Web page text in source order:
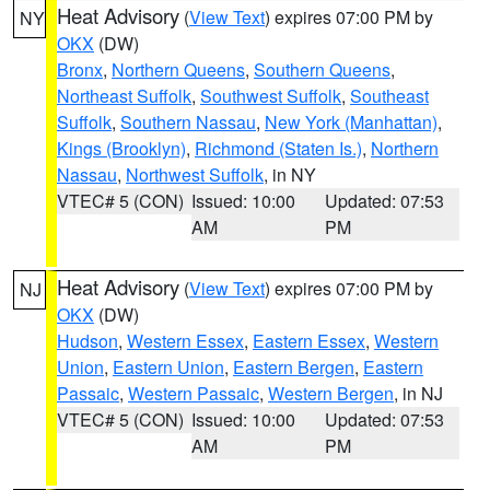
NY Heat Advisory (View Text) expires 07:00 PM by
OKX (DW)
Bronx, Northern Queens, Southern Queens,
Northeast Suffolk, Southwest Suffolk, Southeast
Suffolk, Southern Nassau, New York (Manhattan),
Kings (Brooklyn), Richmond (Staten Is.), Northern
Nassau, Northwest Suffolk, in NY
VTEC# 5 (CON) Issued: 10:00
AM
Updated: 07:53
PM
NJ Heat Advisory (View Text) expires 07:00 PM by
OKX (DW)
Hudson, Western Essex, Eastern Essex, Western
Union, Eastern Union, Eastern Bergen, Eastern
Passaic, Western Passaic, Western Bergen, in NJ
VTEC# 5 (CON) Issued: 10:00
AM
Updated: 07:53
PM